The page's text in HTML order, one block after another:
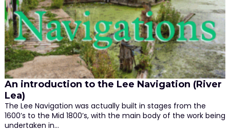
An introduction to the Lee Navigation (River
Lea)
The Lee Navigation was actually built in stages from the
1600’s to the Mid 1800’s, with the main body of the work being
undertaken in…